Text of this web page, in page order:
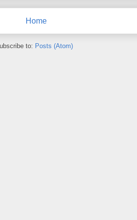
Home
to: Posts (Atom)